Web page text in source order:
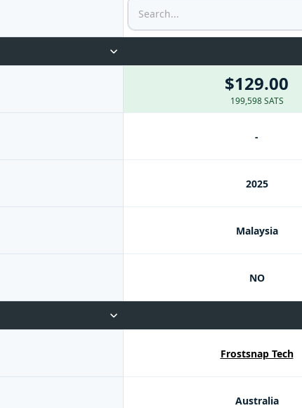
$129.00
199,598 SATS
-
2025
Malaysia
NO
Frostsnap Tech
Australia